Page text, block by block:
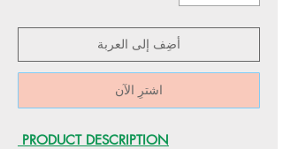
أضِف إلى العربة
اشترِ الآن
PRODUCT DESCRIPTION